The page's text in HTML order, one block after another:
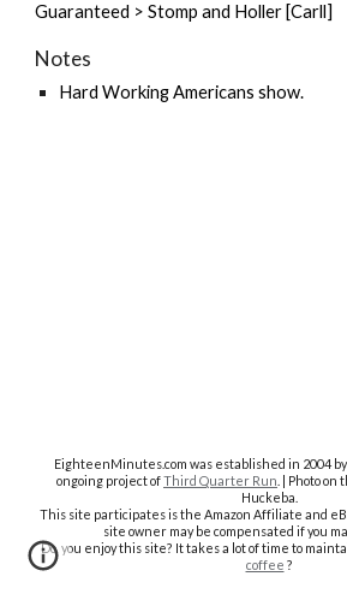
Guaranteed > Stomp and Holler [Carll]
Notes
Hard Working Americans show.
EighteenMinutes.com was established in 2004
ongoing project ofThird Quarter Run . | Photo
Huckeba.
This site participates is the Amazon Affiliate and
site owner may be compensated if you
Do you enjoy this site? It takes a lot of time to
coffee ?